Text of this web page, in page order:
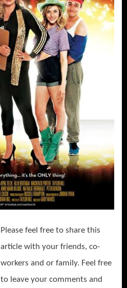
Please feel free to share this
article with your friends, co-
workers and or family. Feel free
to leave your comments and